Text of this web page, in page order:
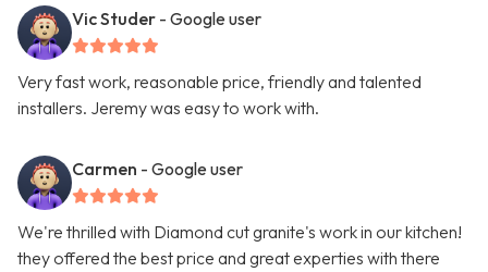
Vic Studer - Google user
Very fast work, reasonable price, friendly and talented
installers. Jeremy was easy to work with.
Carmen - Google user
We're thrilled with Diamond cut granite's work in our kitchen!
they offered the best price and great experties with there